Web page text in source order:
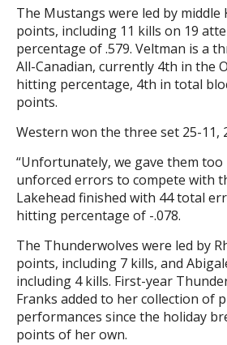
The Mustangs were led by middle
points, including 11 kills on 19
percentage of .579. Veltman is a
All-Canadian, currently 4th in the
hitting percentage, 4th in total
points.
Western won the three set 25-11,
“Unfortunately, we gave them
unforced errors to compete with
Lakehead finished with 44 total
hitting percentage of -.078.
The Thunderwolves were led by
points, including 7 kills, and
including 4 kills. First-year
Franks added to her collection of
performances since the holiday
points of her own.